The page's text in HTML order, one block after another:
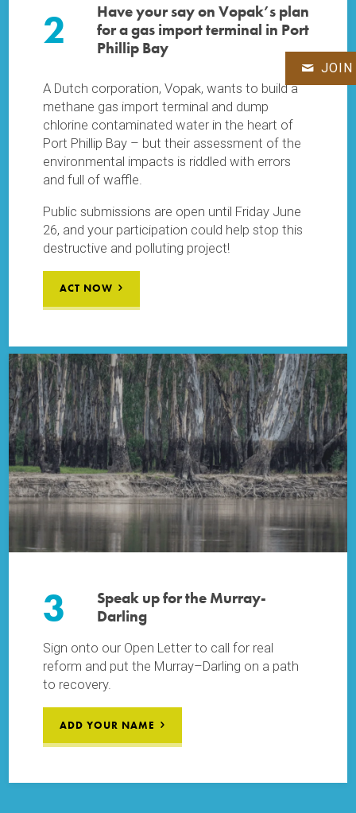
2
Have your say on Vopak’s plan
for a gas import terminal in Port
Phillip Bay
A Dutch corporation, Vopak, wants to build a
methane gas import terminal and dump
chlorine contaminated water in the heart of
Port Phillip Bay – but their assessment of the
environmental impacts is riddled with errors
and full of waffle.
Public submissions are open until Friday June
26, and your participation could help stop this
destructive and polluting project!
ACT NOW
3
Speak up for the Murray-
Darling
Sign onto our Open Letter to call for real
reform and put the Murray–Darling on a path
to recovery.
ADD YOUR NAME
JOIN